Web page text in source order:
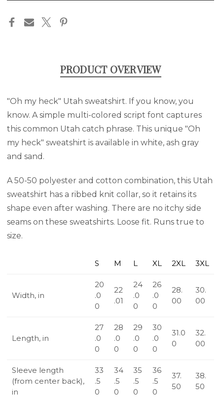
in
stock
PRODUCT OVERVIEW
"Oh my heck" Utah sweatshirt. If you know, you
know. A simple multi-colored script font captures
this common Utah catch phrase. This unique "Oh
my heck" sweatshirt is available in white, ash gray
and sand.
A 50-50 polyester and cotton combination, this Utah
sweatshirt has a ribbed knit collar, so it retains its
shape even after washing. There are no itchy side
seams on these sweatshirts. Loose fit. Runs true to
size.
S M L XL 2XL 3XL
Width, in
20
.0
0
22
.01
24
.0
0
26
.0
0
28.
00
30.
00
Length, in
27
.0
0
28
.0
0
29
.0
0
30
.0
0
31.0
0
32.
00
Sleeve length
(from center back),
in
33
.5
0
34
.5
0
35
.5
0
36
.5
0
37.
50
38.
50